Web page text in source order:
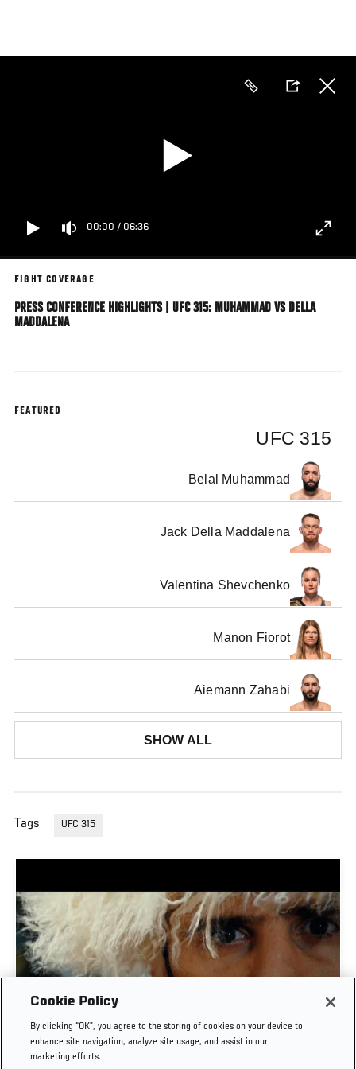
main
00:00 / 06:36
FIGHT COVERAGE
PRESS CONFERENCE HIGHLIGHTS | UFC 315: MUHAMMAD VS DELLA
MADDALENA
FEATURED
UFC 315
Belal Muhammad
Jack Della Maddalena
Valentina Shevchenko
Manon Fiorot
Aiemann Zahabi
SHOW ALL
Tags UFC 315
TIME CAPSULE | UFC 330: MAKHACHEV VS
MACHADO GARRY
Cookie Policy
By clicking “OK”, you agree to the storing of cookies on your device to
enhance site navigation, analyze site usage, and assist in our
marketing efforts.